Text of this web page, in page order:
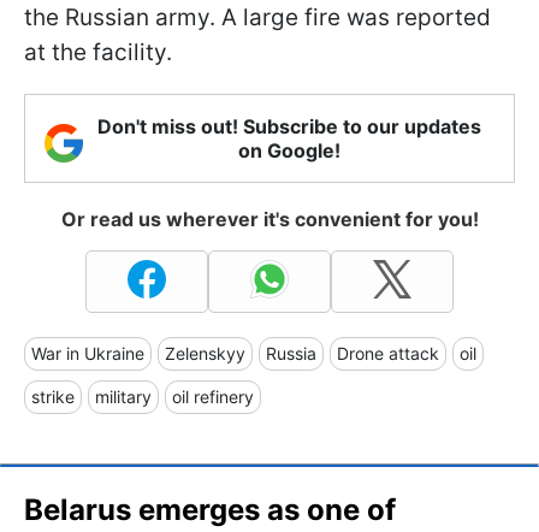
the Russian army. A large fire was reported
at the facility.
Don't miss out! Subscribe to our updates
on Google!
Or read us wherever it's convenient for you!
War in Ukraine Zelenskyy Russia Drone attack oil
strike military oil refinery
Belarus emerges as one of